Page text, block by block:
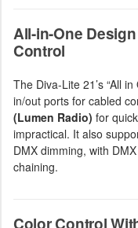
All-in-One
Control
The Diva-Lite 21’s “All
in/out ports for cabled
(Lumen Radio) for
impractical. It also
DMX dimming, with
chaining.
Color Control